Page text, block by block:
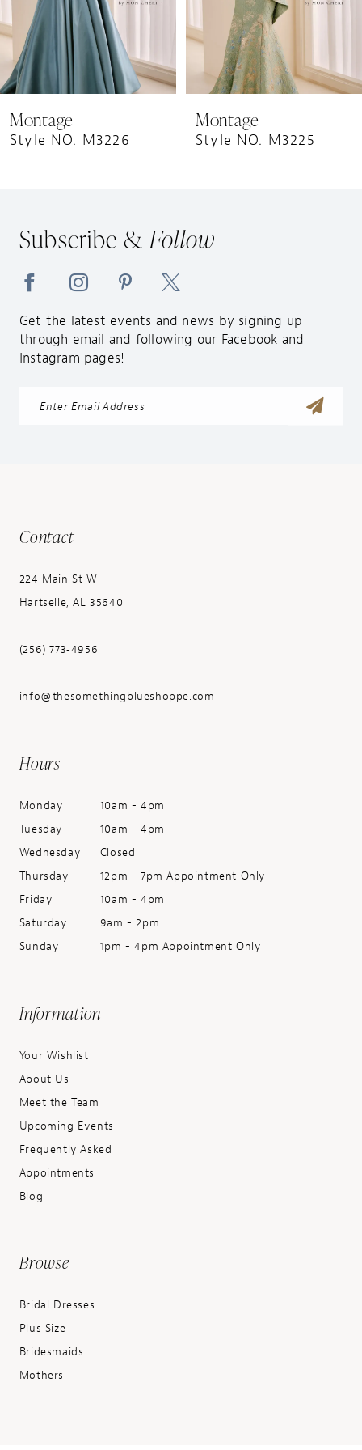
6
8
10
Montage
Style NO. M3225
Montage
Style NO. M3224
Subscribe &Follow
Get the latest events and news by signing up
through email and following our Facebook and
Instagram pages!
Contact
224 Main St W
Hartselle, AL 35640
(256) 773‑4956
info@thesomethingblueshoppe.com
Hours
Monday
10am - 4pm
Tuesday
10am - 4pm
Wednesday
Closed
Thursday
12pm - 7pm Appointment Only
Friday
10am - 4pm
Saturday
9am - 2pm
Sunday
1pm - 4pm Appointment Only
Information
Your Wishlist
About Us
Meet the Team
Upcoming Events
Frequently Asked
Appointments
Blog
Browse
Bridal Dresses
Plus Size
Bridesmaids
Mothers